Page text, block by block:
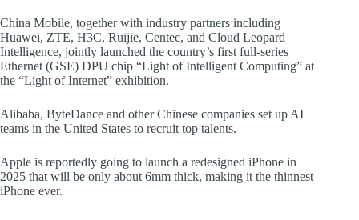
China Mobile, together with industry partners including
Huawei, ZTE, H3C, Ruijie, Centec, and Cloud Leopard
Intelligence, jointly launched the country’s first full-series
Ethernet (GSE) DPU chip “Light of Intelligent Computing” at
the “Light of Internet” exhibition.
Alibaba, ByteDance and other Chinese companies set up AI
teams in the United States to recruit top talents.
Apple is reportedly going to launch a redesigned iPhone in
2025 that will be only about 6mm thick, making it the thinnest
iPhone ever.